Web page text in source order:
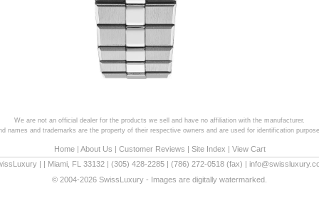
We are not an official dealer for the products we sell and have no affiliation with the manufacturer.
names and trademarks are the property of their respective owners and are used for identification
Home| About Us | Customer Reviews | Site Index | View Cart
Miami FL 33132 (305) 428-2285 (786) 272-0518 (fax) |
© 2004-2026 SwissLuxury - Images are digitally watermarked.